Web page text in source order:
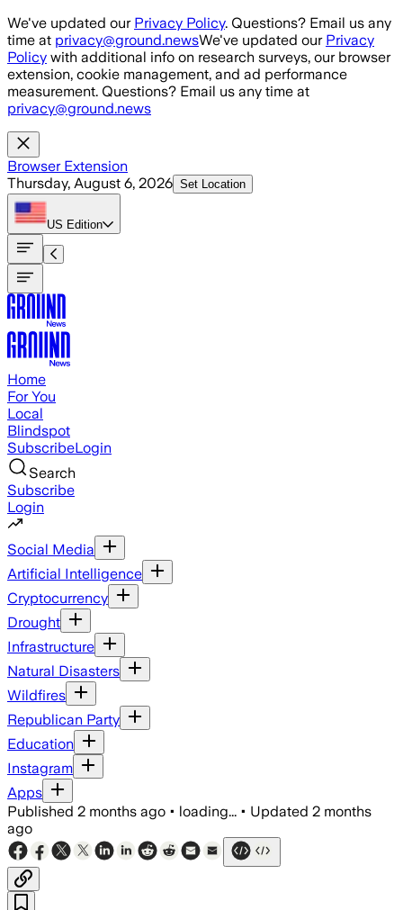
Skip to main content
We've updated our Privacy Policy. Questions? Email us any
time at privacy@ground.newsWe've updated our Privacy
Policy with additional info on research surveys, our browser
extension, cookie management, and ad performance
measurement. Questions? Email us any time at
privacy@ground.news
Browser Extension
Thursday, August 6, 2026 Set Location
US Edition
Home
For You
Local
Blindspot
SubscribeLogin
Search
Subscribe
Login
Social Media
Artificial Intelligence
Cryptocurrency
Drought
Infrastructure
Natural Disasters
Wildfires
Republican Party
Education
Instagram
Apps
Published 2 months ago • loading... • Updated 2 months
ago